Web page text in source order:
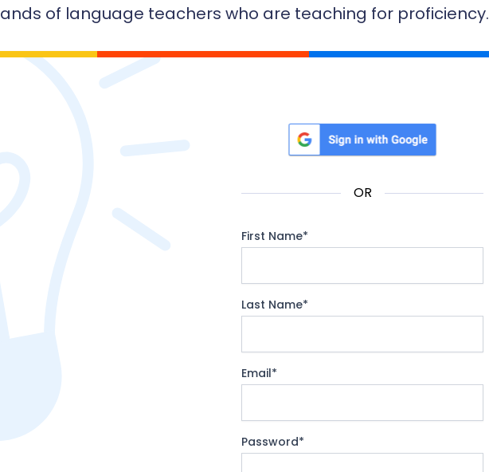
of language teachers who are teaching for proficiency.
Sign in with Google
OR
First Name*
Last Name*
Email*
Password*